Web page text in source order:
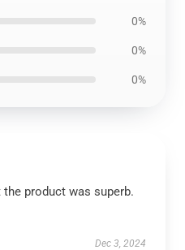
0%
0%
0%
product was superb.
Dec 3, 2024